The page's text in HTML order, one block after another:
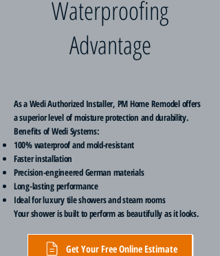
Waterproofing
Advantage
As a Wedi Authorized Installer, PM Home Remodel offers
a superior level of moisture protection and durability.
Benefits of Wedi Systems:
100% waterproof and mold-resistant
Faster installation
Precision-engineered German materials
Long-lasting performance
Ideal for luxury tile showers and steam rooms
Your shower is built to perform as beautifully as it looks.
Get Your Free Online Estimate